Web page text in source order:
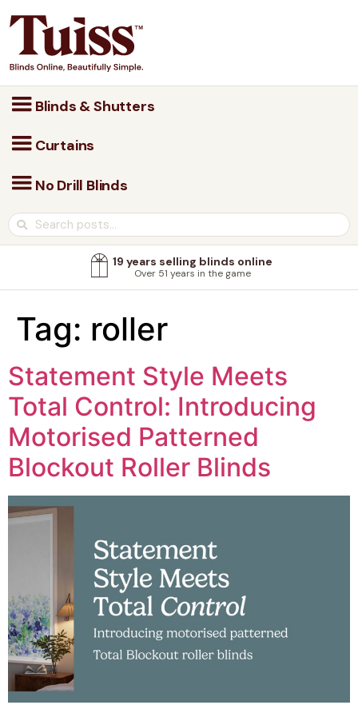
Blinds & Shutters
Curtains
No Drill Blinds
19 years selling blinds online
Over 51 years in the game
Tag: roller
Statement Style Meets
Total Control: Introducing
Motorised Patterned
Blockout Roller Blinds